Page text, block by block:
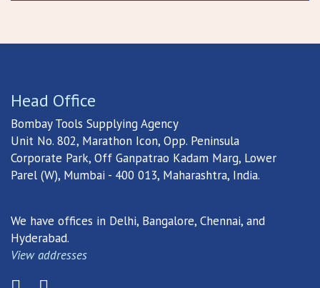
Head Office
Bombay Tools Supplying Agency
Unit No. 802, Marathon Icon, Opp. Peninsula
Corporate Park, Off Ganpatrao Kadam Marg, Lower
Parel (W), Mumbai - 400 013, Maharashtra, India.
We have offices in Delhi, Bangalore, Chennai, and
Hyderabad.
View addresses